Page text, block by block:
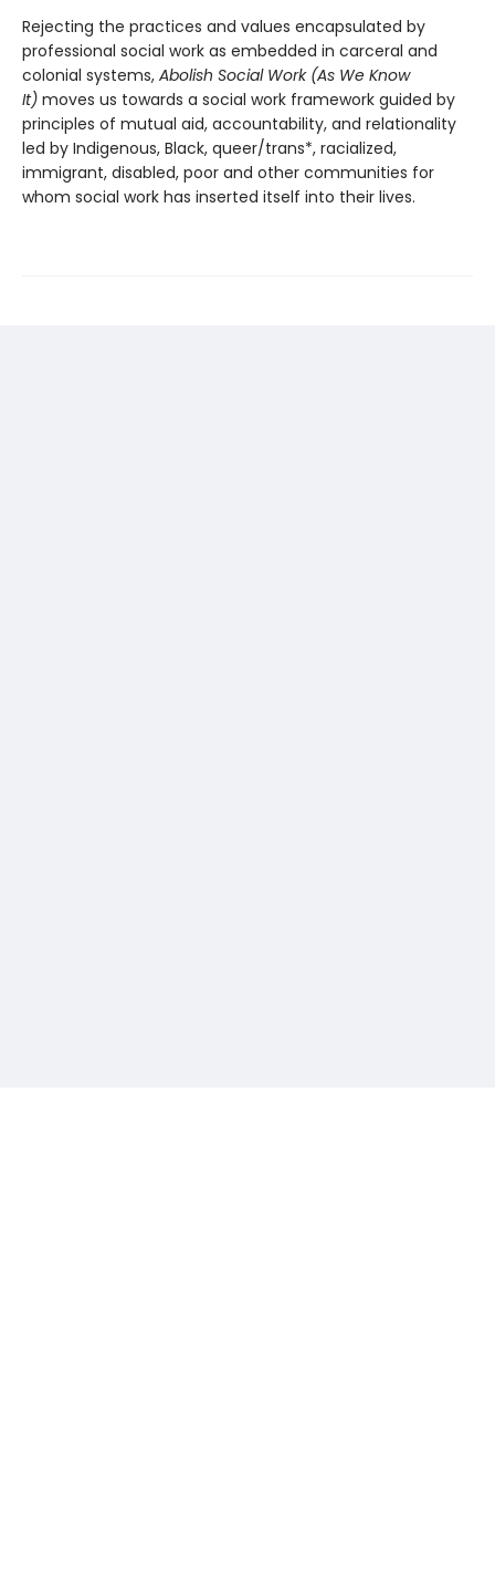
Rejecting the practices and values encapsulated by
professional social work as embedded in carceral and
colonial systems, Abolish Social Work (As We Know
It) moves us towards a social work framework guided by
principles of mutual aid, accountability, and relationality
led by Indigenous, Black, queer/trans*, racialized,
immigrant, disabled, poor and other communities for
whom social work has inserted itself into their lives.